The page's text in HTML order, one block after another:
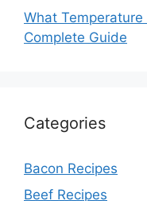
What
Complete Guide
Categories
Bacon Recipes
Beef Recipes